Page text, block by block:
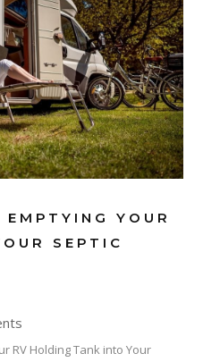
YOUR
SEPTIC
RV Holding Tank into Your